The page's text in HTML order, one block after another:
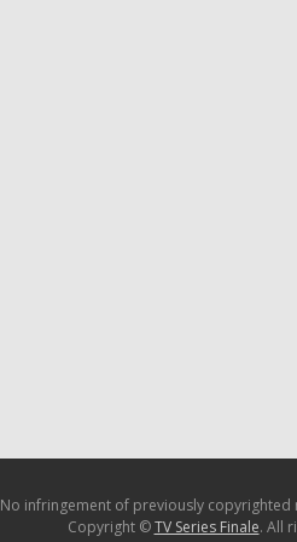
No infringement of previously copyrighted
Copyright ©TV Series Finale. All